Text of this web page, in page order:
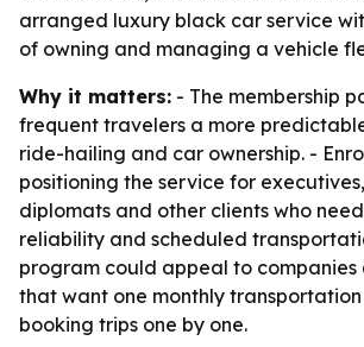
arranged luxury black car service
of owning and managing a vehicle
Why it matters: - The membership
frequent travelers a more
ride-hailing and car ownership. -
positioning the service for
diplomats and other clients who
reliability and scheduled
program could appeal to companies
that want one monthly
booking trips one by one.